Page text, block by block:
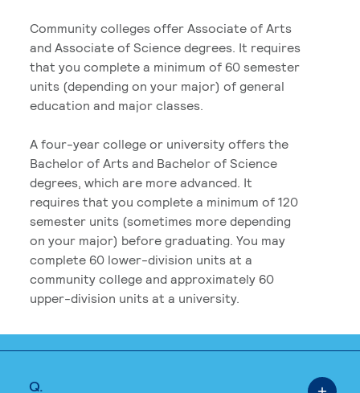
Community colleges offer Associate of Arts
and Associate of Science degrees. It requires
that you complete a minimum of 60 semester
units (depending on your major) of general
education and major classes.
A four-year college or university offers the
Bachelor of Arts and Bachelor of Science
degrees, which are more advanced. It
requires that you complete a minimum of 120
semester units (sometimes more depending
on your major) before graduating. You may
complete 60 lower-division units at a
community college and approximately 60
upper-division units at a university.
Q.